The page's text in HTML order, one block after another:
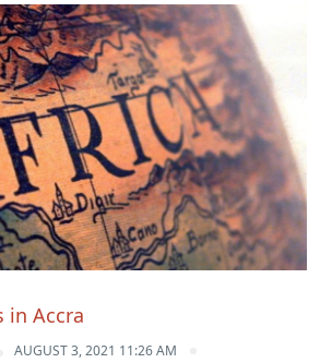
in Accra
AUGUST 3, 2021 11:26 AM